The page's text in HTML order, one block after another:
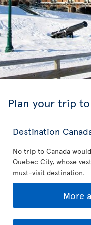
Plan your trip
Destination
No trip to Canada
Quebec City, whose
must-visit destination.
More